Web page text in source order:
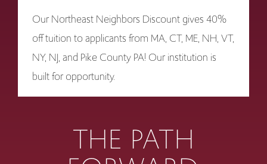
Our Northeast Neighbors Discount gives 40%
off tuition to applicants from MA, CT, ME, NH, VT,
NY, NJ, and Pike County PA! Our institution is
built for opportunity.
THE PATH